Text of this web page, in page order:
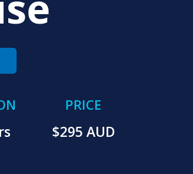
PRICE
$295 AUD